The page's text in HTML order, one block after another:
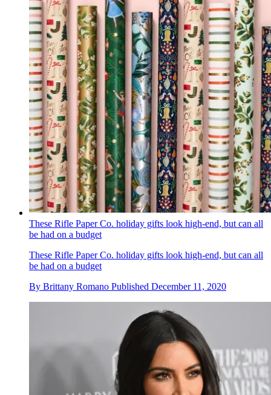
These Rifle Paper Co. holiday gifts look high-end, but can all
be had on a budget
These Rifle Paper Co. holiday gifts look high-end, but can all
be had on a budget
By Brittany Romano Published December 11, 2020